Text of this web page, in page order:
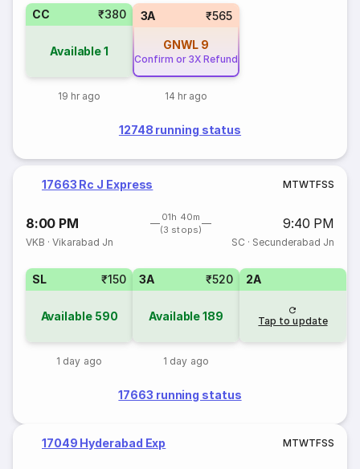
CC ₹380
Available1
19 hr ago
3A ₹565
GNWL 9
Confirm or 3X Refund
14 hr ago
12748 running status
17663 Rc J Express MTWTFSS
8:00 PM
01h 40m
(3 stops)
9:40 PM
VKB ·Vikarabad Jn SC · Secunderabad Jn
SL ₹150
Available 590
1 day ago
3A ₹520
Available189
1 day ago
2A
Tap to update
17663 running status
17049 Hyderabad Exp MTWTFSS